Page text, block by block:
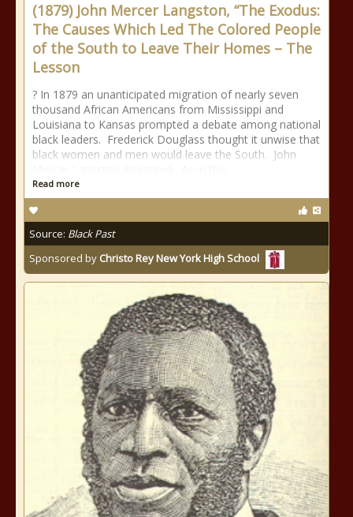
(1879) John Mercer Langston, “The Exodus:
The Causes Which Led The Colored People
of the South to Leave Their Homes – The
Lesson
? In 1879 an unanticipated migration of nearly seven
thousand African Americans from Mississippi and
Louisiana to Kansas prompted a debate among national
black leaders. Frederick Douglass thought it unwise that
black women and men would leave the South. John
Read more
Source: Black Past
Sponsored by Christo Rey New York High School